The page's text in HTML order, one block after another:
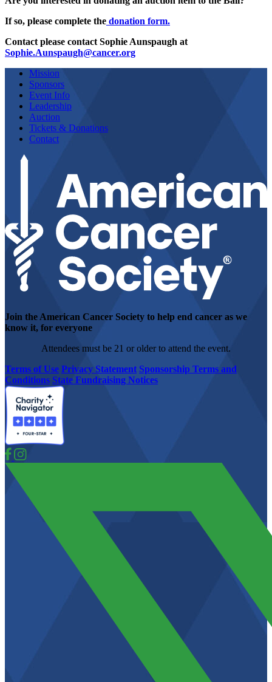
If so, please complete the donation form.
Contact please contact Sophie Aunspaugh at
Sophie.Aunspaugh@cancer.org
Mission
Sponsors
Event Info
Leadership
Auction
Tickets & Donations
Contact
Join the American Cancer Society to help end cancer as we
know it, for everyone
Attendees must be 21 or older to attend the event.
Terms of Use Privacy Statement Sponsorship Terms and
Conditions State Fundraising Notices